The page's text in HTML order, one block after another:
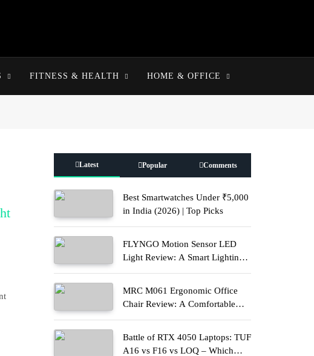
FITNESS & HEALTH HOME & OFFICE
Latest Popular Comments
Best Smartwatches Under ₹5,000
in India (2026) | Top Picks
FLYNGO Motion Sensor LED
Light Review: A Smart Lighting
MRC M061 Ergonomic Office
Chair Review: A Comfortable
Battle of RTX 4050 Laptops: TUF
A16 vs F16 vs LOQ – Which